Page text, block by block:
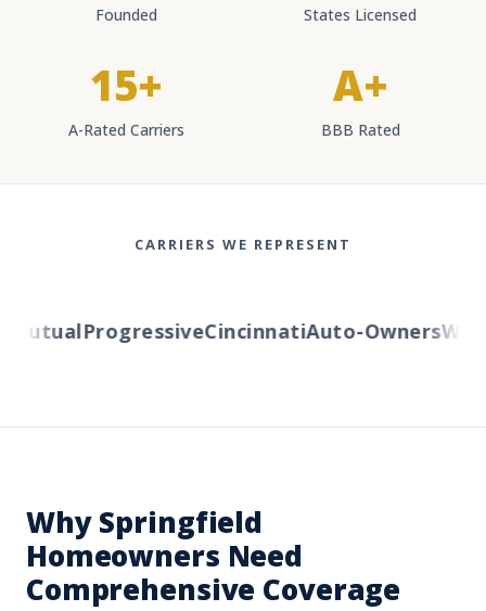
Founded States Licensed
15+
A-Rated Carriers
A+
BBB Rated
CARRIERS WE REPRESENT
ProgressiveCincinnatiAuto-Owners
Why Springfield
Homeowners Need
Comprehensive Coverage